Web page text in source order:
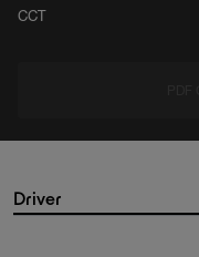
CCT
Driver